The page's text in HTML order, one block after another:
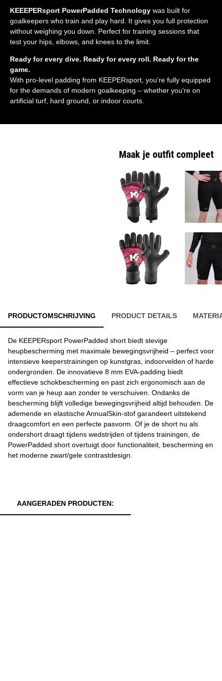
KEEEPERsport PowerPadded Technology was built for
goalkeepers who train and play hard. It gives you full protection
without weighing you down. Perfect for training sessions that
test your hips, elbows, and knees to the limit.
Ready for every dive. Ready for every roll. Ready for the
game.
With pro-level padding from KEEPERsport, you’re fully equipped
for the demands of modern goalkeeping – whether you're on
artificial turf, hard ground, or indoor courts.
Maak je outfit compleet
PRODUCTOMSCHRIJVING PRODUCT DETAILS
De KEEPERsport PowerPadded short biedt stevige
heupbescherming met maximale bewegingsvrijheid – perfect voor
intensieve keeperstrainingen op kunstgras, indoorvelden of harde
ondergronden. De innovatieve 8 mm EVA-padding biedt
effectieve schokbescherming en past zich ergonomisch aan de
vorm van je heup aan zonder te verschuiven. Ondanks de
bescherming blijft volledige bewegingsvrijheid altijd behouden. De
ademende en elastische AnnualSkin-stof garandeert uitstekend
draagcomfort en een perfecte pasvorm. Of je de short nu als
ondershort draagt tijdens wedstrijden of tijdens trainingen, de
PowerPadded short overtuigt door functionaliteit, bescherming en
het moderne zwart/gele contrastdesign.
AANGERADEN PRODUCTEN: